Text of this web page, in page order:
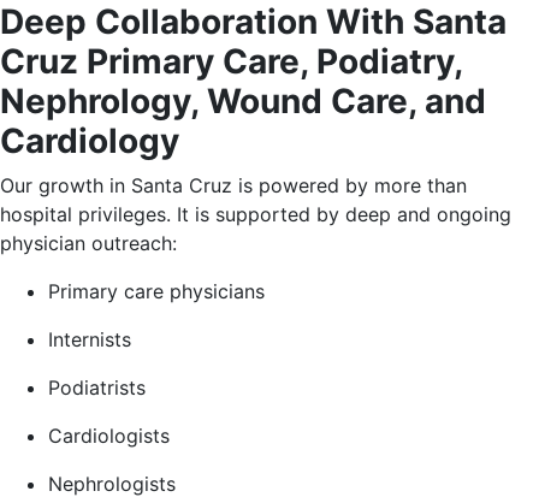
Deep Collaboration With Santa
Cruz Primary Care, Podiatry,
Nephrology, Wound Care, and
Cardiology
Our growth in Santa Cruz is powered by more than
hospital privileges. It is supported by deep and ongoing
physician outreach:
Primary care physicians
Internists
Podiatrists
Cardiologists
Nephrologists